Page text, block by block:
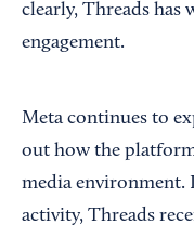
clearly, Threads has
engagement.
Meta continues to
out how the
media environment.
activity, Threads